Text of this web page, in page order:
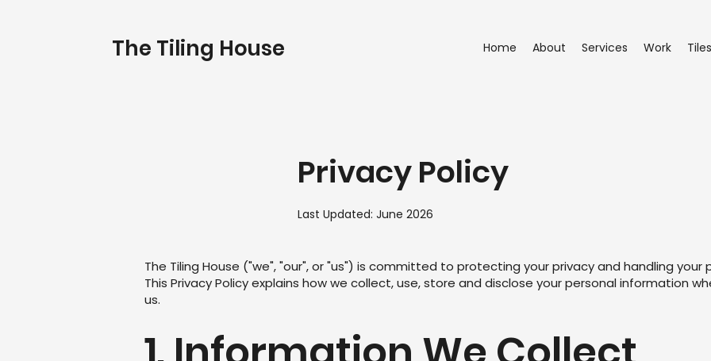
The Tiling House Home About Services Work Tiles
Privacy Policy
Last Updated: June 2026
The Tiling House ("we", "our", or "us") is committed to protecting your privacy and handling
This Privacy Policy explains how we collect, use, store and disclose your personal information
us.